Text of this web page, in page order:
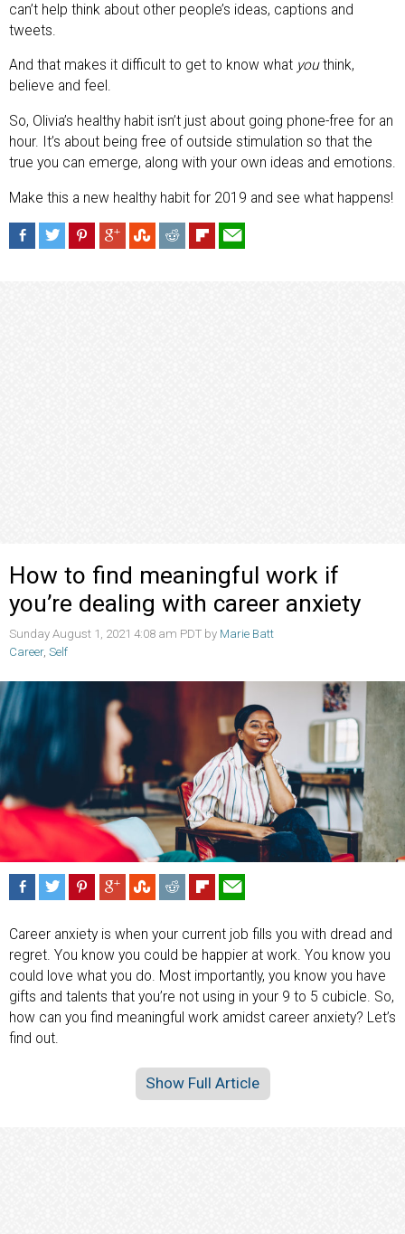
can’t help think about other people’s ideas, captions and
tweets.
And that makes it difficult to get to know what youthink,
believe and feel.
So, Olivia’s healthy habit isn’t just about going phone-free for an
hour. It’s about being free of outside stimulation so that the
true you can emerge, along with your own ideas and emotions.
Make this a new healthy habit for 2019 and see what happens!
How to find meaningful work if
you’re dealing with career anxiety
Sunday August 1, 2021 4:08 am PDT by Marie Batt
Career, Self
Career anxiety is when your current job fills you with dread and
regret. You know you could be happier at work. You know you
could love what you do. Most importantly, you know you have
gifts and talents that you’re not using in your 9 to 5 cubicle. So,
how can you find meaningful work amidst career anxiety? Let’s
find out.
Show Full Article